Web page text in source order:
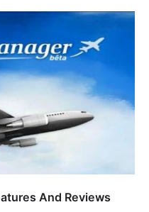
And Reviews